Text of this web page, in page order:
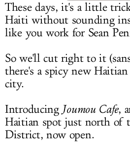
These days, it's a little
Haiti without sounding
like you work for Sean
So we'll cut right to it
there's a spicy new
city.
Introducing Joumou Cafe,
Haitian spot just north of
District, now open.